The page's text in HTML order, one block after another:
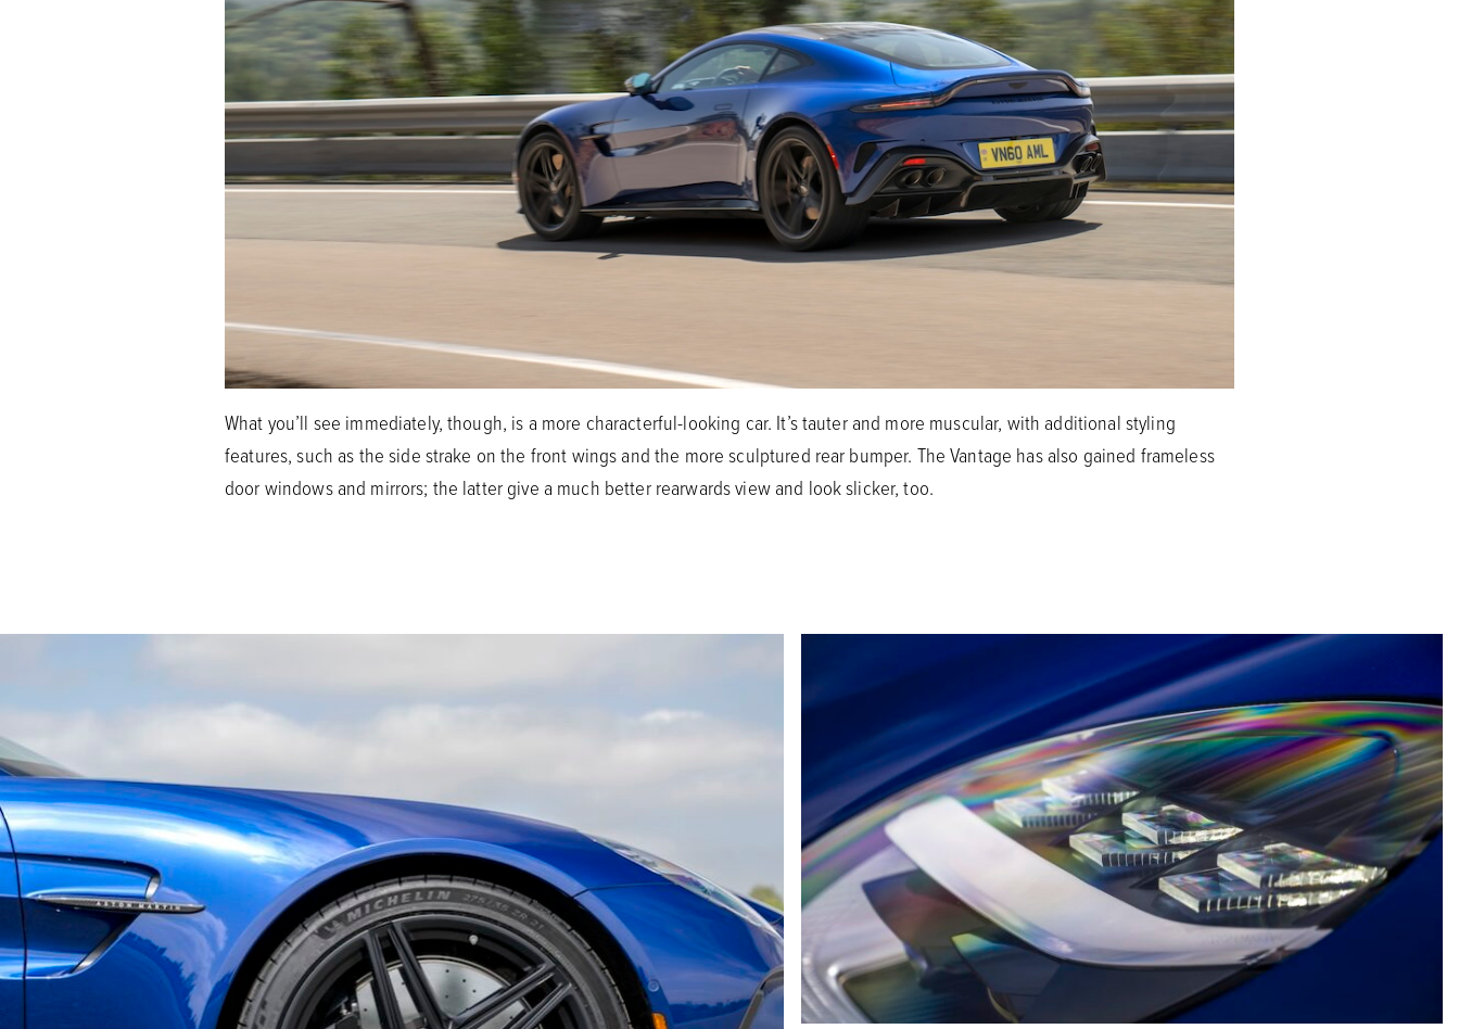
What you’ll see immediately, though, is a more characterful-looking car. It’s tauter and more muscular, with additional styling
features, such as the side strake on the front wings and the more sculptured rear bumper. The Vantage has also gained frameless
door windows and mirrors; the latter give a much better rearwards view and look slicker, too.